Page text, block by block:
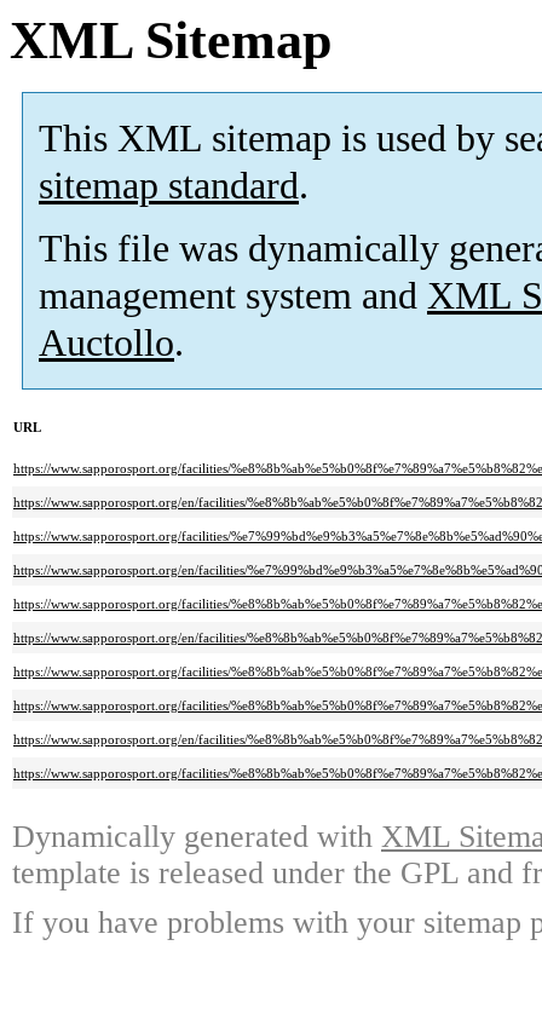
XML Sitemap
This XML sitemap is used by
sitemap standard.
This file was dynamically
management system and XML
Auctollo.
URL
https://www.sapporosport.org/facilities/
https://www.sapporosport.org/en/facilities/
https://www.sapporosport.org/facilities/
https://www.sapporosport.org/en/facilities/
https://www.sapporosport.org/facilities/
https://www.sapporosport.org/en/facilities/
https://www.sapporosport.org/facilities/
https://www.sapporosport.org/facilities/
https://www.sapporosport.org/en/facilities/
https://www.sapporosport.org/facilities/
Dynamically generated with XML
template is released under the GPL and
If you have problems with your sitemap